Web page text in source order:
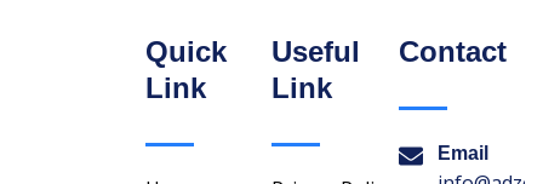
Quick
Link
Useful
Link
Contact
Email